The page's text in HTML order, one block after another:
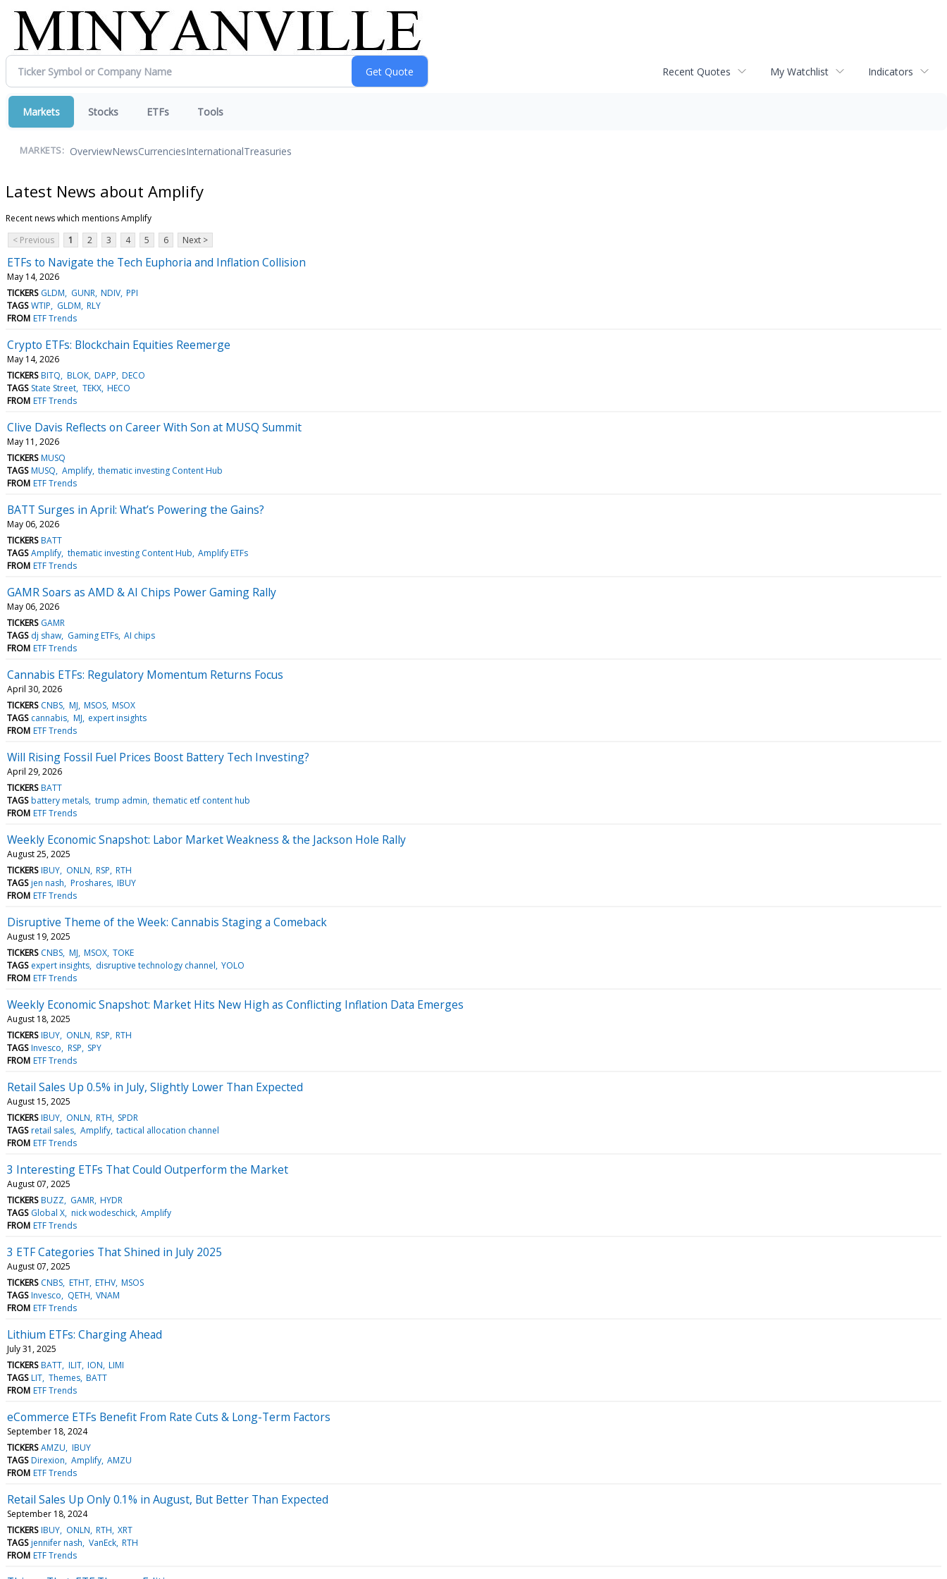
Recent Quotes My Watchlist Indicators
Markets Stocks ETFs Tools
MARKETS: OverviewNewsCurrenciesInternationalTreasuries
Latest News about Amplify
Recent news which mentions Amplify
< Previous
1 2 3 4 5 6 Next >
ETFs to Navigate the Tech Euphoria and Inflation Collision
May 14, 2026
TICKERS GLDM GUNR NDIV PPI
TAGS WTIP GLDM RLY
FROM ETF Trends
Crypto ETFs: Blockchain Equities Reemerge
May 14, 2026
TICKERS BITQ BLOK DAPP DECO
TAGS State Street TEKX HECO
FROM ETF Trends
Clive Davis Reflects on Career With Son at MUSQ Summit
May 11, 2026
TICKERS MUSQ
TAGS MUSQ Amplify thematic investing Content Hub
FROM ETF Trends
BATT Surges in April: What’s Powering the Gains?
May 06, 2026
TICKERS BATT
TAGS Amplify thematic investing Content Hub Amplify ETFs
FROM ETF Trends
GAMR Soars as AMD & AI Chips Power Gaming Rally
May 06, 2026
TICKERS GAMR
TAGS dj shaw Gaming ETFs AI chips
FROM ETF Trends
Cannabis ETFs: Regulatory Momentum Returns Focus
April 30, 2026
TICKERS CNBS MJ MSOS MSOX
TAGS cannabis MJ expert insights
FROM ETF Trends
Will Rising Fossil Fuel Prices Boost Battery Tech Investing?
April 29, 2026
TICKERS BATT
TAGS battery metals trump admin thematic etf content hub
FROM ETF Trends
Weekly Economic Snapshot: Labor Market Weakness & the Jackson Hole Rally
August 25, 2025
TICKERS IBUY ONLN RSP RTH
TAGS jen nash Proshares IBUY
FROM ETF Trends
Disruptive Theme of the Week: Cannabis Staging a Comeback
August 19, 2025
TICKERS CNBS MJ MSOX TOKE
TAGS expert insights disruptive technology channel YOLO
FROM ETF Trends
Weekly Economic Snapshot: Market Hits New High as Conflicting Inflation Data Emerges
August 18, 2025
TICKERS IBUY ONLN RSP RTH
TAGS Invesco RSP SPY
FROM ETF Trends
Retail Sales Up 0.5% in July, Slightly Lower Than Expected
August 15, 2025
TICKERS IBUY ONLN RTH SPDR
TAGS retail sales Amplify tactical allocation channel
FROM ETF Trends
3 Interesting ETFs That Could Outperform the Market
August 07, 2025
TICKERS BUZZ GAMR HYDR
TAGS Global X nick wodeschick Amplify
FROM ETF Trends
3 ETF Categories That Shined in July 2025
August 07, 2025
TICKERS CNBS ETHT ETHV MSOS
TAGS Invesco QETH VNAM
FROM ETF Trends
Lithium ETFs: Charging Ahead
July 31, 2025
TICKERS BATT ILIT ION LIMI
TAGS LIT Themes BATT
FROM ETF Trends
eCommerce ETFs Benefit From Rate Cuts & Long-Term Factors
September 18, 2024
TICKERS AMZU IBUY
TAGS Direxion Amplify AMZU
FROM ETF Trends
Retail Sales Up Only 0.1% in August, But Better Than Expected
September 18, 2024
TICKERS IBUY ONLN RTH XRT
TAGS jennifer nash VanEck RTH
FROM ETF Trends